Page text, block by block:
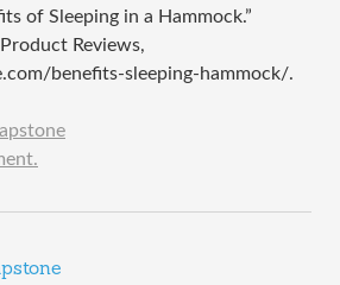
of Sleeping in a Hammock.”
Reviews,
benefits-sleeping-hammock/.